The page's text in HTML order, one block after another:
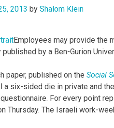
2013 by Shalom Klein
Employees may provide the
by a Ben-Gurion
paper, published on the Social
a six-sided die in private and
For every point
Thursday. The Israeli work-